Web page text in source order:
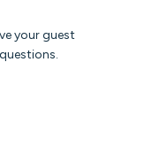
your guest